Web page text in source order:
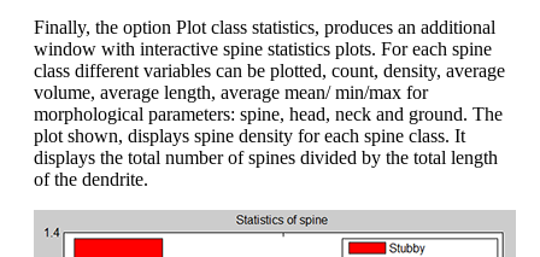
Finally, the option Plot class statistics, produces an additional
window with interactive spine statistics plots. For each spine
class different variables can be plotted, count, density, average
volume, average length, average mean/ min/max for
morphological parameters: spine, head, neck and ground. The
plot shown, displays spine density for each spine class. It
displays the total number of spines divided by the total length
of the dendrite.